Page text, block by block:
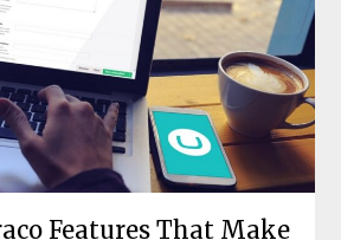
Features That Make